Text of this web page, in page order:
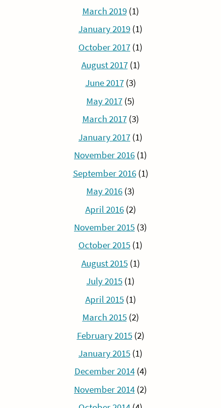
March 2019(1)
January 2019 (1)
October 2017 (1)
August 2017(1)
June 2017(3)
May 2017 (5)
March 2017(3)
January 2017 (1)
November 2016 (1)
September 2016(1)
May 2016 (3)
April 2016(2)
November 2015 (3)
October 2015 (1)
August 2015(1)
July 2015 (1)
April 2015(1)
March 2015(2)
February 2015(2)
January 2015 (1)
December 2014(4)
November 2014 (2)